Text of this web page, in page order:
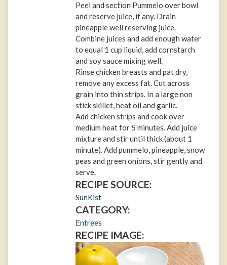
Peel and section Pummelo over bowl
and reserve juice, if any. Drain
pineapple well reserving juice.
Combine juices and add enough water
to equal 1 cup liquid, add cornstarch
and soy sauce mixing well.
Rinse chicken breasts and pat dry,
remove any excess fat. Cut across
grain into thin strips. In a large non
stick skillet, heat oil and garlic.
Add chicken strips and cook over
medium heat for 5 minutes. Add juice
mixture and stir until thick (about 1
minute). Add pummelo, pineapple, snow
peas and green onions, stir gently and
serve.
RECIPE SOURCE:
SunKist
CATEGORY:
Entrees
RECIPE IMAGE: